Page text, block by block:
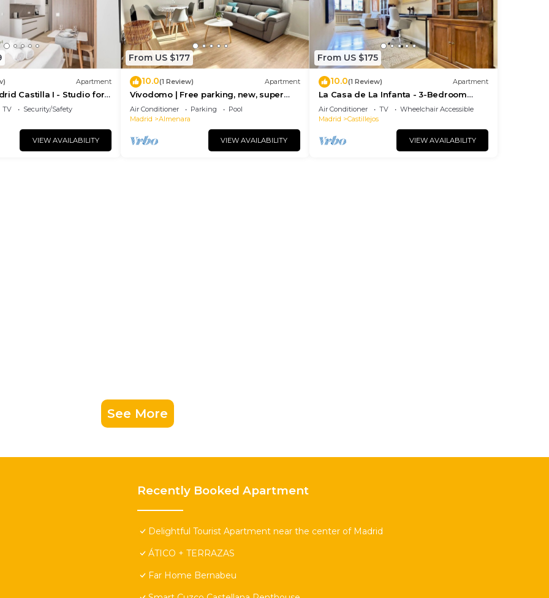
Apartment
Castilla I - Studio for
TV
Security/Safety
VIEW AVAILABILITY
From US $177
10.0(1 Review) Apartment
Vivodomo | Free parking, new, super
bright & quiet
Air Conditioner Parking
Pool
Madrid
Almenara
VIEW AVAILABILITY
From US $175
10.0(1 Review) Apartment
La Casa de La Infanta - 3-Bedroom
Apartment
Air Conditioner TV
Wheelchair Accessible
Madrid
Castillejos
VIEW AVAILABILITY
See More
Recently Booked Apartment
Delightful Tourist Apartment near the center of Madrid
ÁTICO + TERRAZAS
Far Home Bernabeu